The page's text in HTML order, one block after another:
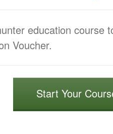
education course
Voucher.
Start Your